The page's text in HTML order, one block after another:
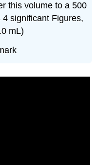
this volume to a 500
significant Figures,
mL)